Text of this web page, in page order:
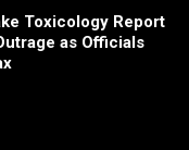
Toxicology Report
as Officials